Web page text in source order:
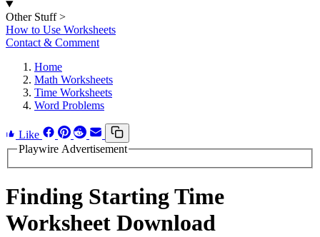
Other Stuff >
How to Use Worksheets
Contact & Comment
Home
Math Worksheets
Time Worksheets
Word Problems
Like
Playwire Advertisement
Finding Starting Time
Worksheet Download